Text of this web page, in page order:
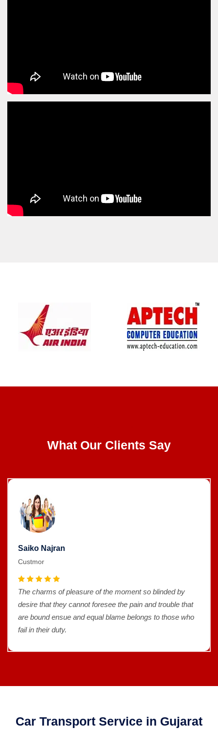
What Our Clients Say
Saiko Najran
Custmor
The charms of pleasure of the moment so blinded by
desire that they cannot foresee the pain and trouble that
are bound ensue and equal blame belongs to those who
fail in their duty.
Car Transport Service in Gujarat